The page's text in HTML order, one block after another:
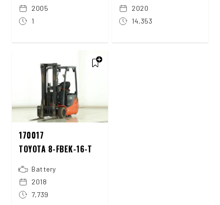
2005
1
2020
14,353
170017
TOYOTA 8-FBEK-16-T
Battery
2018
7,739